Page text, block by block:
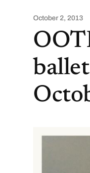
October 2, 2013